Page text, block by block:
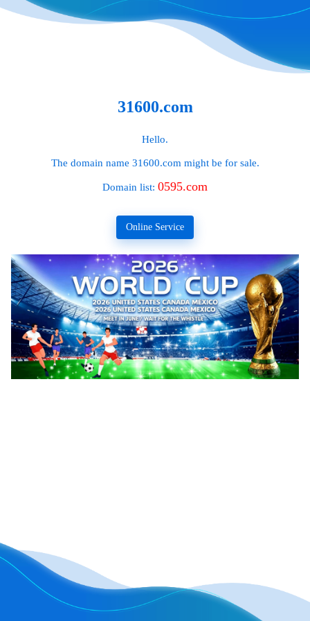
31600.com
Hello.
The domain name 31600.com might be for sale.
Domain list: 0595.com
Online Service